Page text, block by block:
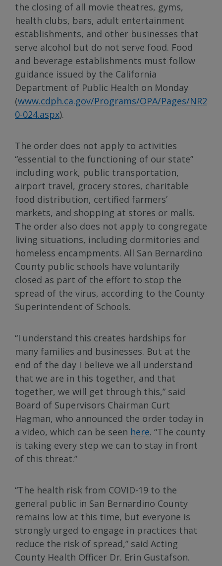
the closing of all movie theatres, gyms,
health clubs, bars, adult entertainment
establishments, and other businesses that
serve alcohol but do not serve food. Food
and beverage establishments must follow
guidance issued by the California
Department of Public Health on Monday
(www.cdph.ca.gov/Programs/OPA/Pages/NR2
0-024.aspx).
The order does not apply to activities
“essential to the functioning of our state”
including work, public transportation,
airport travel, grocery stores, charitable
food distribution, certified farmers’
markets, and shopping at stores or malls.
The order also does not apply to congregate
living situations, including dormitories and
homeless encampments. All San Bernardino
County public schools have voluntarily
closed as part of the effort to stop the
spread of the virus, according to the County
Superintendent of Schools.
“I understand this creates hardships for
many families and businesses. But at the
end of the day I believe we all understand
that we are in this together, and that
together, we will get through this,” said
Board of Supervisors Chairman Curt
Hagman, who announced the order today in
a video, which can be seen here. “The county
is taking every step we can to stay in front
of this threat.”
“The health risk from COVID-19 to the
general public in San Bernardino County
remains low at this time, but everyone is
strongly urged to engage in practices that
reduce the risk of spread,” said Acting
County Health Officer Dr. Erin Gustafson.